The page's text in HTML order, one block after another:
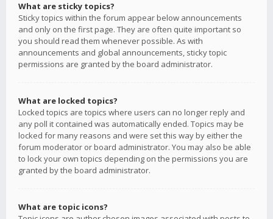
What are sticky topics?
Sticky topics within the forum appear below announcements
and only on the first page. They are often quite important so
you should read them whenever possible. As with
announcements and global announcements, sticky topic
permissions are granted by the board administrator.
What are locked topics?
Locked topics are topics where users can no longer reply and
any poll it contained was automatically ended. Topics may be
locked for many reasons and were set this way by either the
forum moderator or board administrator. You may also be able
to lock your own topics depending on the permissions you are
granted by the board administrator.
What are topic icons?